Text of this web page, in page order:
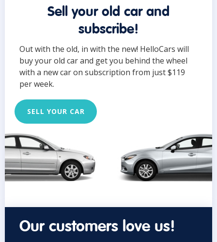
Sell your old car and
subscribe!
Out with the old, in with the new! HelloCars will
buy your old car and get you behind the wheel
with a new car on subscription from just $119
per week.
SELL YOUR CAR
Our customers love us!